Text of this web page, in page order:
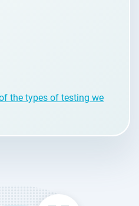
the types of testing we